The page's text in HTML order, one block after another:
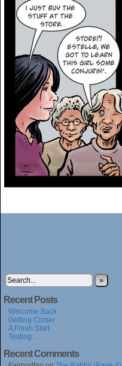
»
Recent Posts
Welcome Back
Getting Closer
A Fresh Start
Testing …
Recent Comments